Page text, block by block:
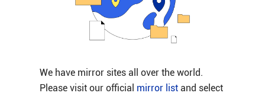
We have mirror sites all over the world.
Please visit our official mirror listand select